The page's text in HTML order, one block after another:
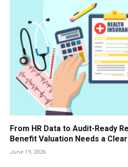
From HR Data to Audit-Ready
Benefit Valuation Needs a
June 19, 2026